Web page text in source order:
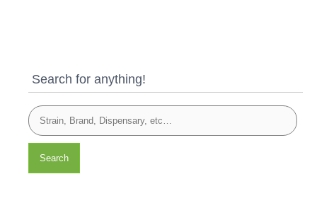
Search for anything!
Search